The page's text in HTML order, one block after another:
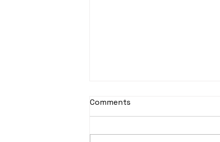
Comments